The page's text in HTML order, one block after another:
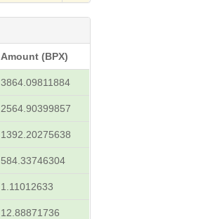
Amount (BPX)
3864.09811884
2564.90399857
1392.20275638
584.33746304
1.11012633
12.88871736